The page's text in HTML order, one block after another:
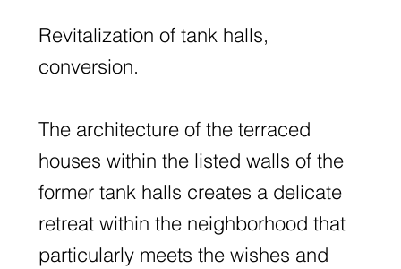
Revitalization of tank halls,
conversion.
The architecture of the terraced
houses within the listed walls of the
former tank halls creates a delicate
retreat within the neighborhood that
particularly meets the wishes and